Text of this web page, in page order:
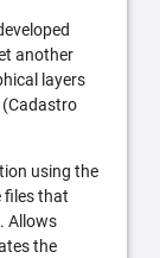
another
layers
(Cadastro
using the
files that
Allows
the